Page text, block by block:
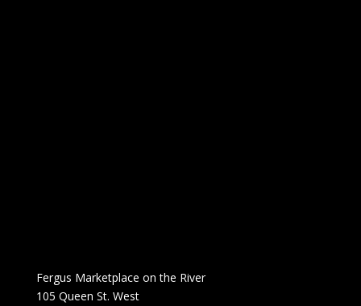
Fergus Marketplace on the River
105 Queen St. West